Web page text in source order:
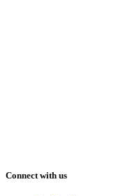
Connect with us